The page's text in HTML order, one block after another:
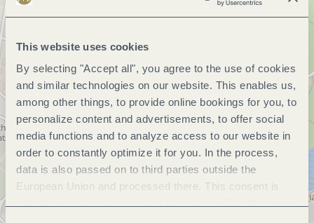
This website uses cookies
By selecting "Accept all", you agree to the use of cookies
and similar technologies on our website. This enables us,
among other things, to provide online bookings for you, to
personalize content and advertisements, to offer social
media functions and to analyze access to our website in
order to constantly optimize it for you. In the process,
data is also passed on to third parties outside the
European Union and processed there. This consent is